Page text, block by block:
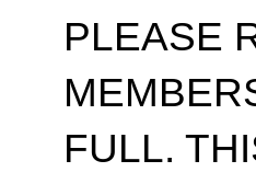
PLEASE
FULL.